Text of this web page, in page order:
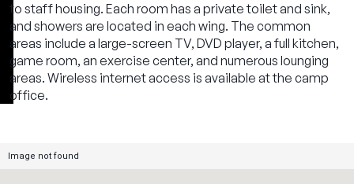
to staff housing. Each room has a private toilet and sink,
and showers are located in each wing. The common
areas include a large-screen TV, DVD player, a full kitchen,
game room, an exercise center, and numerous lounging
areas. Wireless internet access is available at the camp
office.